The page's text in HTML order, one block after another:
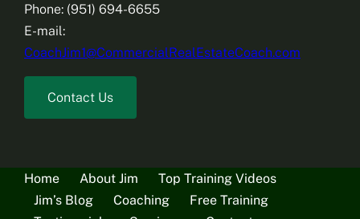
Phone: (951) 694-6655
E-mail:
CoachJim1@CommercialRealEstateCoach.com
Contact Us
Home About Jim
Top Training Videos
Jim’s Blog
Coaching
Free Training